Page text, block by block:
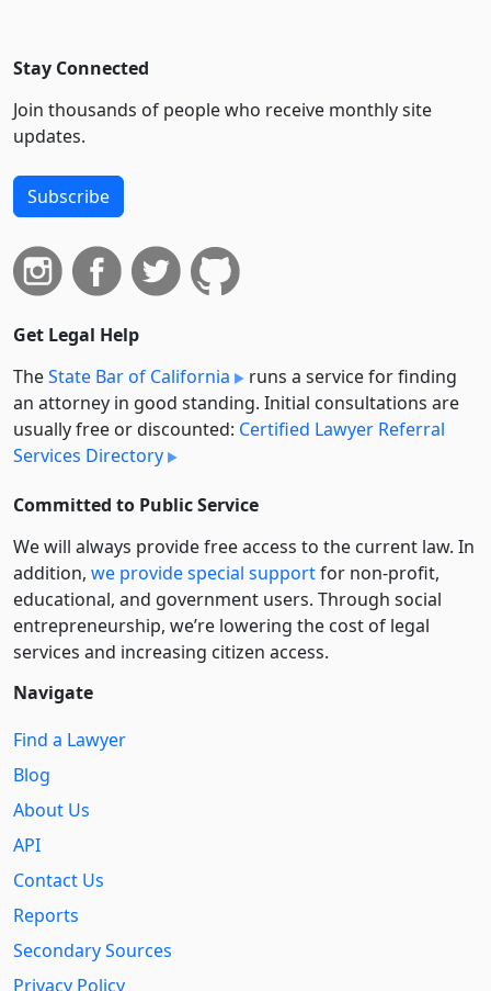
Stay Connected
Join thousands of people who receive monthly site
updates.
Subscribe
Get Legal Help
TheState Bar of California
runs a service for finding
an attorney in good standing. Initial consultations are
usually free or discounted: Certified Lawyer Referral
Services Directory
Committed to Public Service
We will always provide free access to the current law. In
addition, we provide special supportfor non-profit,
educational, and government users. Through social
entre­pre­neurship, we’re lowering the cost of legal
services and increasing citizen access.
Navigate
Find a Lawyer
Blog
About Us
API
Contact Us
Reports
Secondary Sources
Privacy Policy